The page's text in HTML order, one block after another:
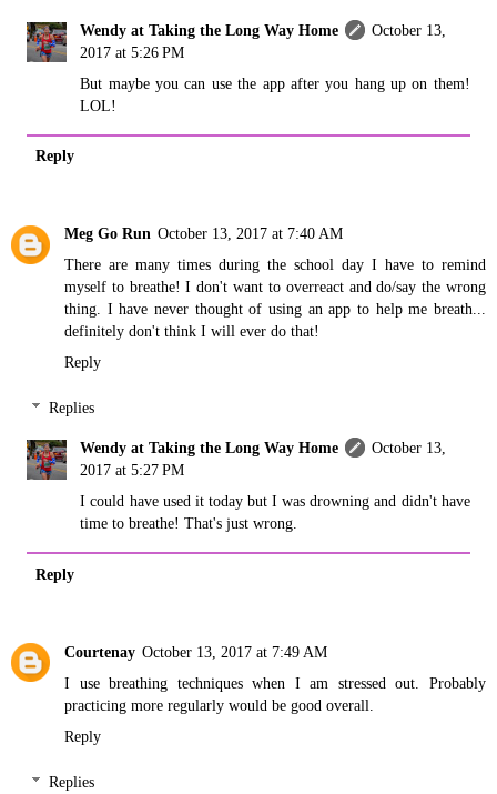
Wendy at Taking the Long Way Home
October 13,
2017 at 5:26 PM
But maybe you can use the app after you hang up on them!
LOL!
Reply
Meg Go Run October 13, 2017 at 7:40 AM
There are many times during the school day I have to remind
myself to breathe! I don't want to overreact and do/say the wrong
thing. I have never thought of using an app to help me breath...
definitely don't think I will ever do that!
Reply
Replies
Wendy at Taking the Long Way Home
October 13,
2017 at 5:27 PM
I could have used it today but I was drowning and didn't have
time to breathe! That's just wrong.
Reply
Courtenay October 13, 2017 at 7:49 AM
I use breathing techniques when I am stressed out. Probably
practicing more regularly would be good overall.
Reply
Replies